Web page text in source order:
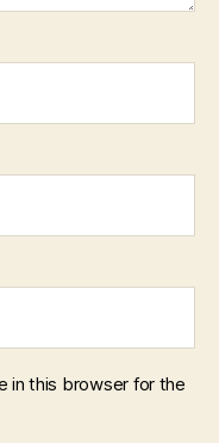
in this browser for the